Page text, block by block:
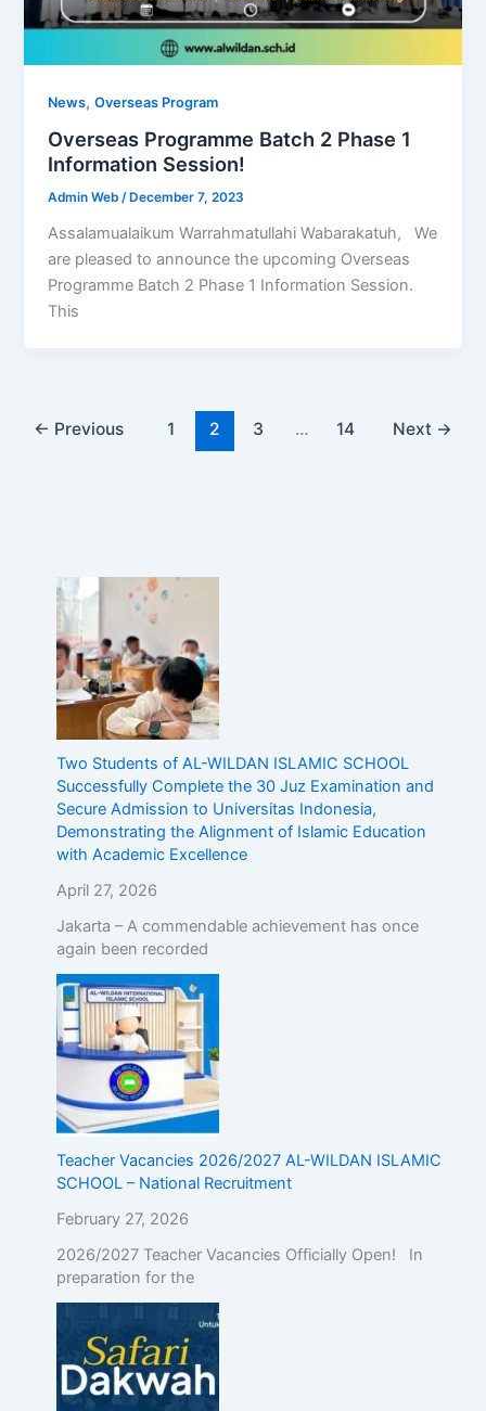
News,Overseas Program
Overseas Programme Batch 2 Phase 1
Information Session!
Admin Web/ December 7, 2023
Assalamualaikum Warrahmatullahi Wabarakatuh, We
are pleased to announce the upcoming Overseas
Programme Batch 2 Phase 1 Information Session.
This
← Previous 1 2 3 … 14 Next →
Two Students of AL-WILDAN ISLAMIC SCHOOL
Successfully Complete the 30 Juz Examination and
Secure Admission to Universitas Indonesia,
Demonstrating the Alignment of Islamic Education
with Academic Excellence
April 27, 2026
Jakarta – A commendable achievement has once
again been recorded
Teacher Vacancies 2026/2027 AL-WILDAN ISLAMIC
SCHOOL – National Recruitment
February 27, 2026
2026/2027 Teacher Vacancies Officially Open! In
preparation for the